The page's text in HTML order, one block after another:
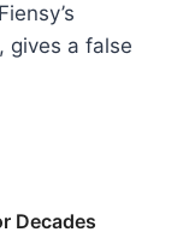
gives a false
Decades